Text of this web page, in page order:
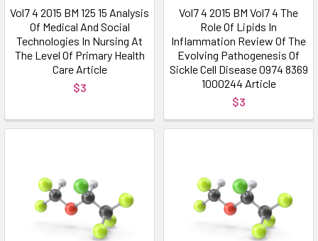
Vol7 4 2015 BM 125 15 Analysis
Of Medical And Social
Technologies In Nursing At
The Level Of Primary Health
Care Article
$3
Vol7 4 2015 BM Vol7 4 The
Role Of Lipids In
Inflammation Review Of The
Evolving Pathogenesis Of
Sickle Cell Disease 0974 8369
1000244 Article
$3